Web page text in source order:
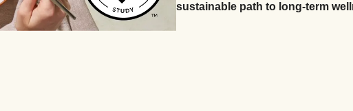
sustainable path to long-term